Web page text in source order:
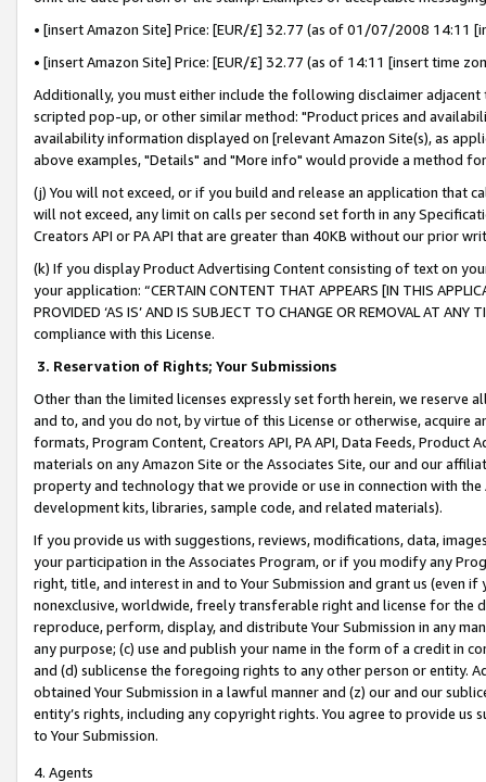
• [insert Amazon Site] Price: [EUR/£] 32.77 (as of 01/07/2008 14:11
• [insert Amazon Site] Price: [EUR/£] 32.77 (as of 14:11 [insert time
Additionally, you must either include the following disclaimer
scripted pop-up, or other similar method: "Product prices and
availability information displayed on [relevant Amazon Site(s), as
above examples, "Details" and "More info" would provide a method
(j) You will not exceed, or if you build and release an application that
will not exceed, any limit on calls per second set forth in any
Creators API or PA API that are greater than 40KB without our prior
(k) If you display Product Advertising Content consisting of text on
your application: “CERTAIN CONTENT THAT APPEARS [IN THIS
PROVIDED ‘AS IS’ AND IS SUBJECT TO CHANGE OR REMOVAL AT
compliance with this License.
3. Reservation of Rights; Your Submissions
Other than the limited licenses expressly set forth herein, we
and to, and you do not, by virtue of this License or otherwise, acquire
formats, Program Content, Creators API, PA API, Data Feeds,
materials on any Amazon Site or the Associates Site, our and our
property and technology that we provide or use in connection with
development kits, libraries, sample code, and related materials).
If you provide us with suggestions, reviews, modifications, data,
your participation in the Associates Program, or if you modify any
right, title, and interest in and to Your Submission and grant us (even
nonexclusive, worldwide, freely transferable right and license for
reproduce, perform, display, and distribute Your Submission in any
any purpose; (c) use and publish your name in the form of a credit in
and (d) sublicense the foregoing rights to any other person or entity.
obtained Your Submission in a lawful manner and (z) our and our
entity’s rights, including any copyright rights. You agree to provide us
to Your Submission.
4. Agents